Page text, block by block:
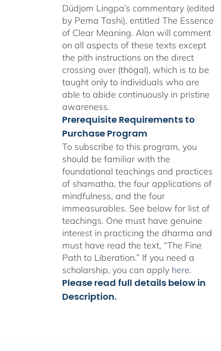
Düdjom Lingpa’s commentary (edited
by Pema Tashi), entitled The Essence
of Clear Meaning. Alan will comment
on all aspects of these texts except
the pith instructions on the direct
crossing over (thögal), which is to be
taught only to individuals who are
able to abide continuously in pristine
awareness.
Prerequisite Requirements to
Purchase Program
To subscribe to this program, you
should be familiar with the
foundational teachings and practices
of shamatha, the four applications of
mindfulness, and the four
immeasurables. See below for list of
teachings. One must have genuine
interest in practicing the dharma and
must have read the text, “The Fine
Path to Liberation.” If you need a
scholarship, you can apply here.
Please read full details below in
Description.